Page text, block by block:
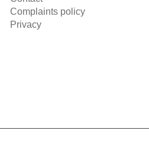
Complaints policy
Privacy